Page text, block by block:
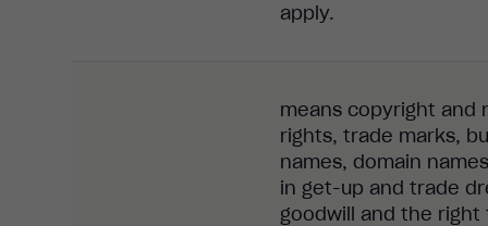
apply.
means copyright and
rights, trade marks,
names, domain
in get-up and trade
goodwill and the right